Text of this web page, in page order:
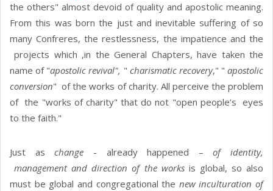
the others" almost devoid of quality and apostolic meaning.
From this was born the just and inevitable suffering of so
many Confreres, the restlessness, the impatience and the
projects which ,in the General Chapters, have taken the
name of "apostolic revival", " charismatic recovery," " apostolic
conversion" of the works of charity. All perceive the problem
of the "works of charity" that do not "open people’s eyes
to the faith."
Just aschange - already happened –of identity,
management and direction of the worksis global, so also
must be global and congregational the new inculturation of